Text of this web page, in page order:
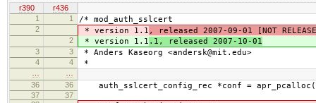
r390
r436
1
1 /* mod_auth_sslcert
2 * version 1.1 , released 2007-09-01 [NOT
2 * version 1.1 .1, released 2007-10-01
3 3 * Anders Kaseorg <andersk@mit.edu>
4 4 *
36
36 auth_sslcert_config_rec *conf =
37
37